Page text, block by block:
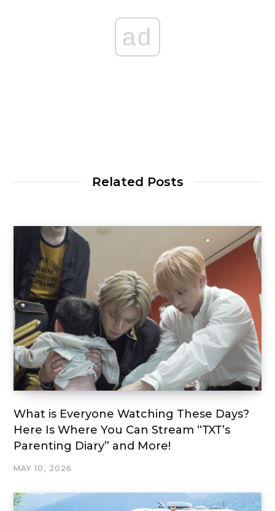
ad
Related Posts
What is Everyone Watching These Days?
Here Is Where You Can Stream “TXT’s
Parenting Diary” and More!
MAY 10, 2026